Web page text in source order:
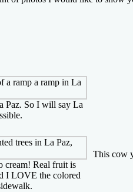
Paz. So I will say La
cream! Real fruit is
I LOVE the colored
This cow